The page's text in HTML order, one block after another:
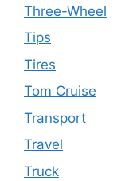
Three-Wheel
Tips
Tires
Tom Cruise
Transport
Travel
Truck